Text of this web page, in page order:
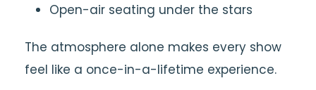
Open-air seating under the stars
The atmosphere alone makes every show
feel like a once-in-a-lifetime experience.